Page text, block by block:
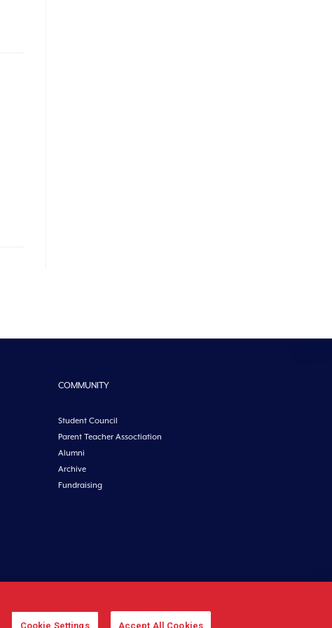
COMMUNITY
Student Council
Parent Teacher Assoctiation
Alumni
Archive
Fundraising
Cookie Settings Accept All Cookies